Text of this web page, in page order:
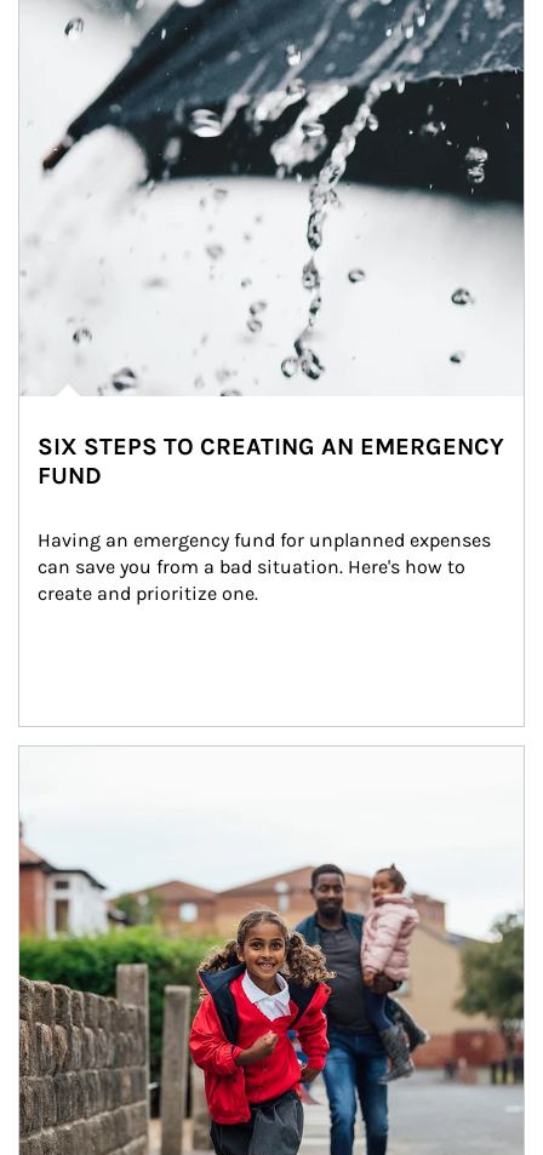
SIX STEPS TO CREATING AN EMERGENCY
FUND
Having an emergency fund for unplanned expenses
can save you from a bad situation. Here's how to
create and prioritize one.